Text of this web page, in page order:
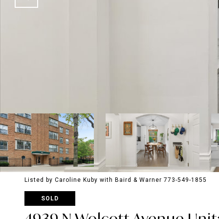
Listed by Caroline Kuby with Baird & Warner 773-549-1855
SOLD